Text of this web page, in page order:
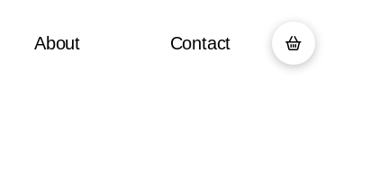
About Contact